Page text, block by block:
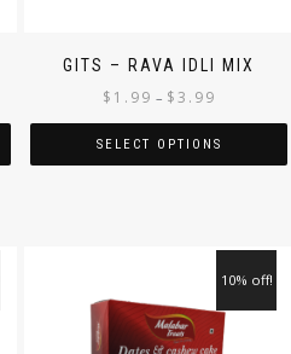
GITS – RAVA IDLI MIX
$ 1.99 – $3.99
SELECT OPTIONS
10% off!